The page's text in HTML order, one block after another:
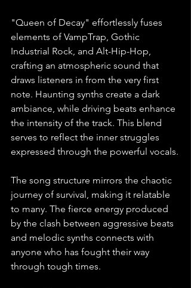
"Queen of Decay" effortlessly fuses
elements of VampTrap, Gothic
Industrial Rock, and Alt-Hip-Hop,
crafting an atmospheric sound that
draws listeners in from the very first
note. Haunting synths create a dark
ambiance, while driving beats enhance
the intensity of the track. This blend
serves to reflect the inner struggles
expressed through the powerful vocals.
The song structure mirrors the chaotic
journey of survival, making it relatable
to many. The fierce energy produced
by the clash between aggressive beats
and melodic synths connects with
anyone who has fought their way
through tough times.